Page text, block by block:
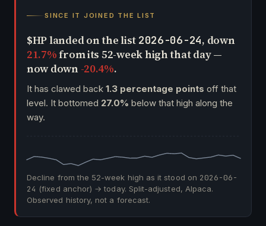
SINCE IT JOINED THE LIST
$HP landed on the list 2026-06-24, down
21.7%from its 52-week high that day —
now down -20.4%.
It has clawed back 1.3 percentage points off that
level. It bottomed 27.0% below that high along the
way.
Decline from the 52-week high as it stood on 2026-06-
24 (fixed anchor) → today. Split-adjusted, Alpaca.
Observed history, not a forecast.